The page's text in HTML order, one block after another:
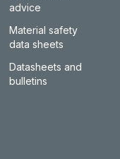
advice
Material safety
data sheets
Datasheets and
bulletins